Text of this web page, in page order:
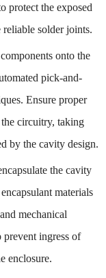
protect the exposed
solder joints.
onto the
pick-and-
Ensure proper
circuitry, taking
by the cavity design.
the cavity
materials
mechanical
prevent ingress of
enclosure.